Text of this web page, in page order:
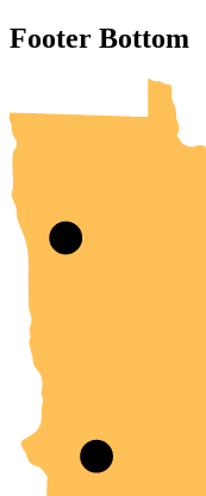
Footer Bottom
UMN
UMN
UMN
UMN
UMN